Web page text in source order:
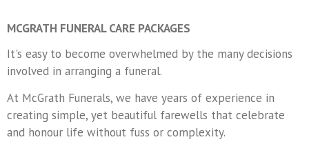
MCGRATH FUNERAL CARE PACKAGES
It's easy to become overwhelmed by the many decisions
involved in arranging a funeral.
At McGrath Funerals, we have years of experience in
creating simple, yet beautiful farewells that celebrate
and honour life without fuss or complexity.